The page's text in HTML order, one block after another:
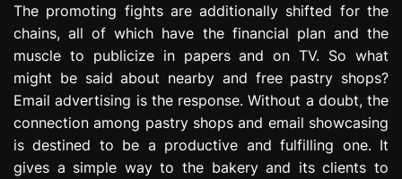
e
s
s
i
n
The promoting fights are additionally shifted for the
chains, all of which have the financial plan and the
muscle to publicize in papers and on TV. So what
might be said about nearby and free pastry shops?
Email advertising is the response. Without a doubt, the
connection among pastry shops and email showcasing
is destined to be a productive and fulfilling one. It
gives a simple way to the bakery and its clients to